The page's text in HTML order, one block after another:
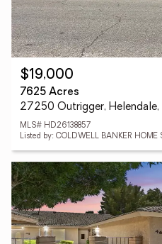
$19,000
7625 Acres
27250 Outrigger,
MLS# HD26138857
Listed by: COLDWELL BANKER HOME